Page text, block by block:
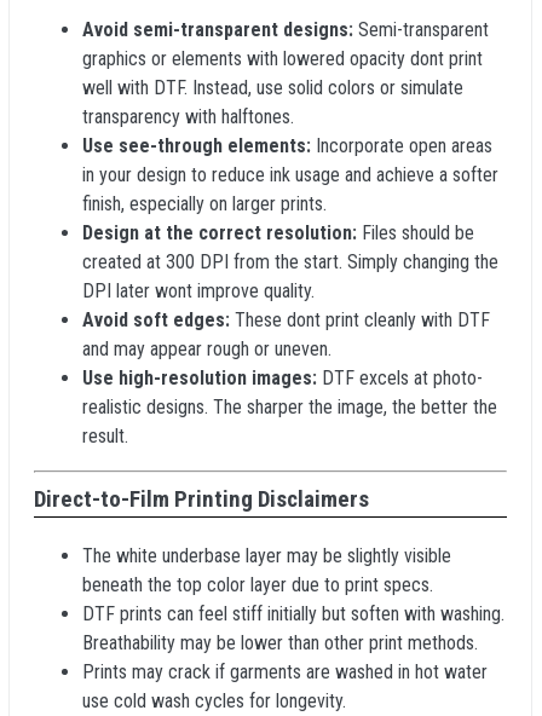
Avoid semi-transparent designs: Semi-transparent
graphics or elements with lowered opacity dont print
well with DTF. Instead, use solid colors or simulate
transparency with halftones.
Use see-through elements: Incorporate open areas
in your design to reduce ink usage and achieve a softer
finish, especially on larger prints.
Design at the correct resolution: Files should be
created at 300 DPI from the start. Simply changing the
DPI later wont improve quality.
Avoid soft edges: These dont print cleanly with DTF
and may appear rough or uneven.
Use high-resolution images: DTF excels at photo-
realistic designs. The sharper the image, the better the
result.
Direct-to-Film Printing Disclaimers
The white underbase layer may be slightly visible
beneath the top color layer due to print specs.
DTF prints can feel stiff initially but soften with washing.
Breathability may be lower than other print methods.
Prints may crack if garments are washed in hot water
use cold wash cycles for longevity.